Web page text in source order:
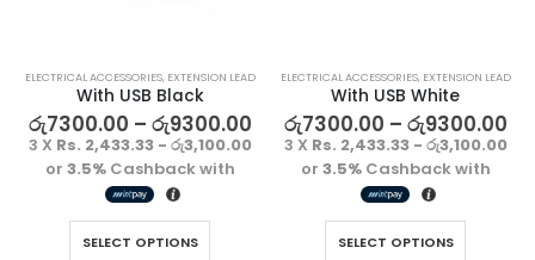
ELECTRICAL ACCESSORIES, EXTENSION LEAD
With USB Black
රු7300.00 – රු9300.00
3 X Rs. 2,433.33 - රු3,100.00
or 3.5%Cashback with
SELECT OPTIONS
ELECTRICAL ACCESSORIES, EXTENSION LEAD
With USB White
රු7300.00 – රු9300.00
3 X Rs. 2,433.33 - රු3,100.00
or 3.5%Cashback with
SELECT OPTIONS